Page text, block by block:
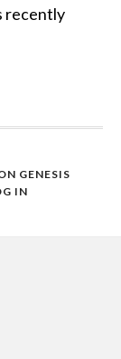
recently
GENESIS
IN